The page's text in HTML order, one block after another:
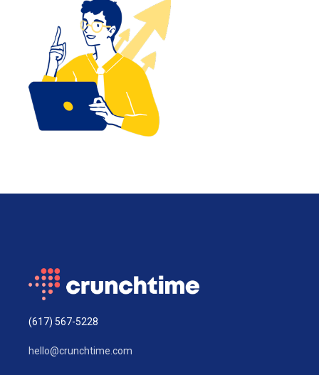
(617) 567-5228
hello@crunchtime.com